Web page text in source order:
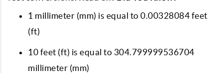
1 millimeter (mm) is equal to 0.00328084 feet
(ft)
10 feet (ft) is equal to 304.799999536704
millimeter (mm)